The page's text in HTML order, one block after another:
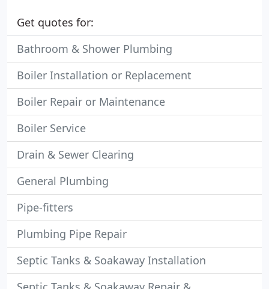
Get quotes for:
Bathroom & Shower Plumbing
Boiler Installation or Replacement
Boiler Repair or Maintenance
Boiler Service
Drain & Sewer Clearing
General Plumbing
Pipe-fitters
Plumbing Pipe Repair
Septic Tanks & Soakaway Installation